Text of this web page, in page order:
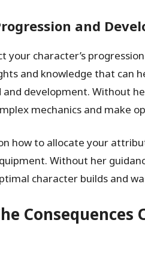
and
your character’s
and knowledge that can
and development. Without
mechanics and make
how to allocate your
Without her
character builds and
Consequences